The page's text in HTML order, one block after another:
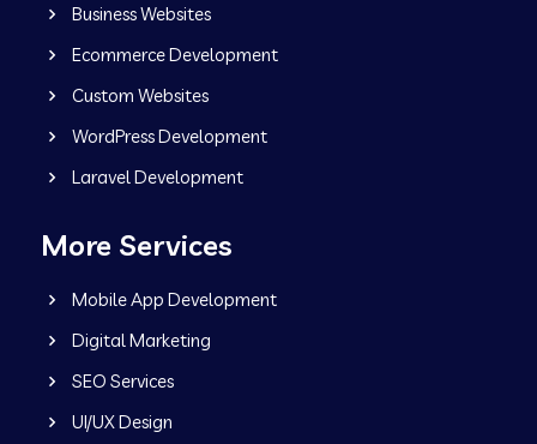
Business Websites
Ecommerce Development
Custom Websites
WordPress Development
Laravel Development
More Services
Mobile App Development
Digital Marketing
SEO Services
UI/UX Design